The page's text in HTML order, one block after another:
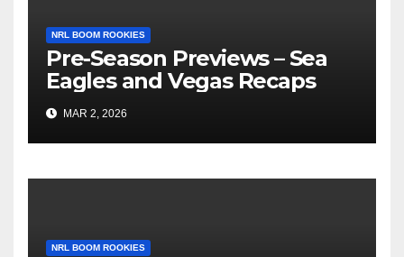
NRL BOOM ROOKIES
Pre-Season Previews – Sea
Eagles and Vegas Recaps
MAR 2, 2026
NRL BOOM ROOKIES